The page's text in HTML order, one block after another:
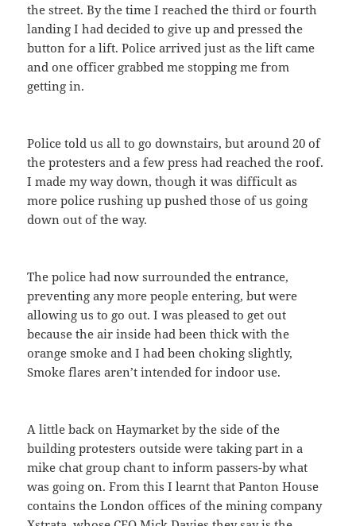
the street. By the time I reached the third or fourth
landing I had decided to give up and pressed the
button for a lift. Police arrived just as the lift came
and one officer grabbed me stopping me from
getting in.
Police told us all to go downstairs, but around 20 of
the protesters and a few press had reached the roof.
I made my way down, though it was difficult as
more police rushing up pushed those of us going
down out of the way.
The police had now surrounded the entrance,
preventing any more people entering, but were
allowing us to go out. I was pleased to get out
because the air inside had been thick with the
orange smoke and I had been choking slightly,
Smoke flares aren’t intended for indoor use.
A little back on Haymarket by the side of the
building protesters outside were taking part in a
mike chat group chant to inform passers-by what
was going on. From this I learnt that Panton House
contains the London offices of the mining company